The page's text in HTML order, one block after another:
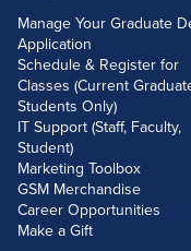
Manage Your Graduate
Application
Schedule & Register for
Classes (Current
Students Only)
IT Support (Staff, Faculty,
Student)
Marketing Toolbox
GSM Merchandise
Career Opportunities
Make a Gift